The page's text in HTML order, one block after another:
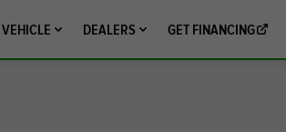
DEALERS GET FINANCING